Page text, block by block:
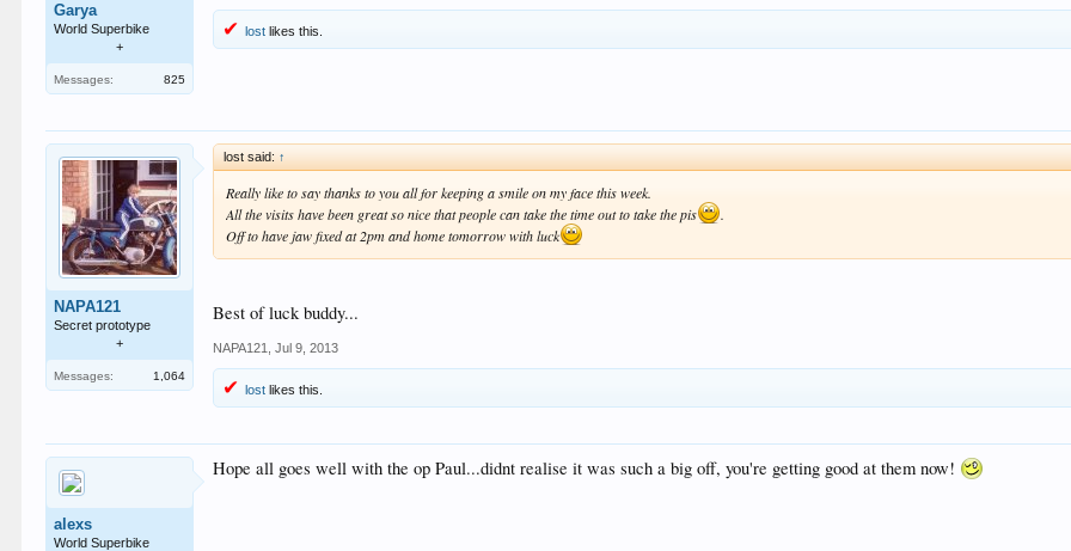
Garya
World Superbike
+
Messages: 825
lost likes this.
NAPA121
Secret prototype
+
Messages: 1,064
lost said: ↑
Really like to say thanks to you all for keeping a smile on my face this week.
All the visits have been great so nice that people can take the time out to take the pis
.
Off to have jaw fixed at 2pm and home tomorrow with luck
Best of luck buddy...
NAPA121 Jul 9, 2013
lost likes this.
alexs
World Superbike
Hope all goes well with the op Paul...didnt realise it was such a big off, you're getting good at them now!